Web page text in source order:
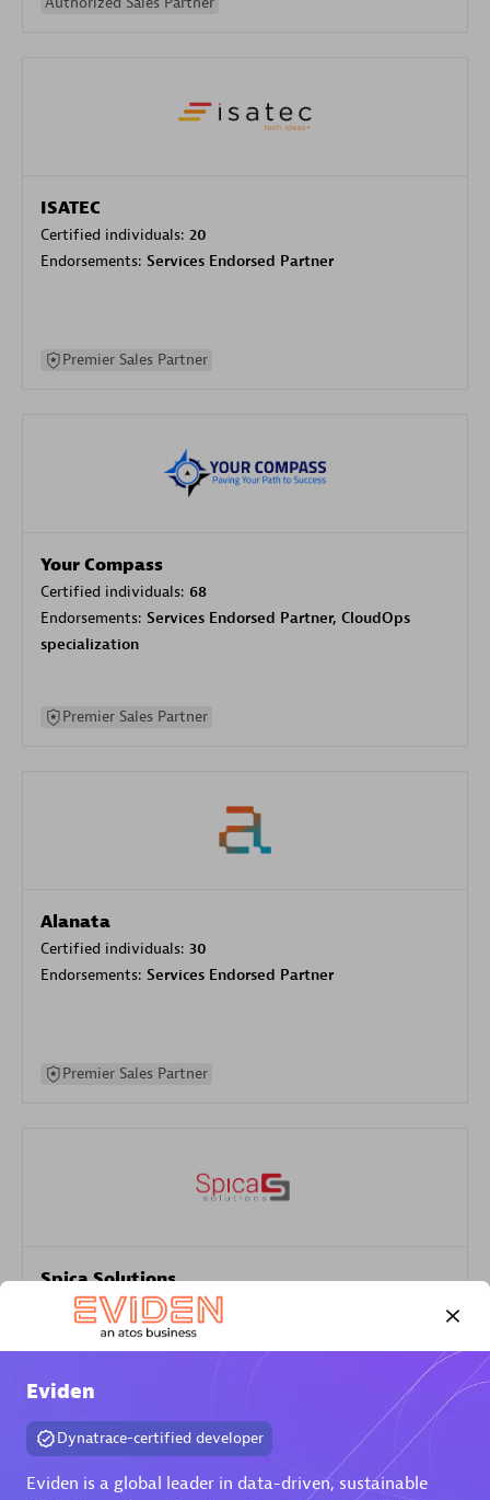
ISATEC
Certified individuals: 20
Endorsements: Services Endorsed Partner
Premier Sales Partner
Your Compass
Certified individuals: 68
Endorsements: Services Endorsed Partner, CloudOps
specialization
Premier Sales Partner
Alanata
Certified individuals: 30
Endorsements: Services Endorsed Partner
Premier Sales Partner
Spica Solutions
Certified individuals:30
Endorsements:Services Endorsed Partner
Authorized Sales Partner
Eviden
Dynatrace-certified developer
Eviden is a global leader in data-driven, sustainable